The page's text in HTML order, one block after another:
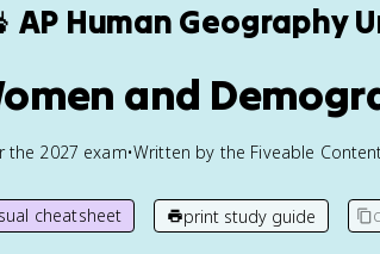
AP Human Geography
and
the 2027 exam•Written by the Fiveable
cheatsheet print study guide